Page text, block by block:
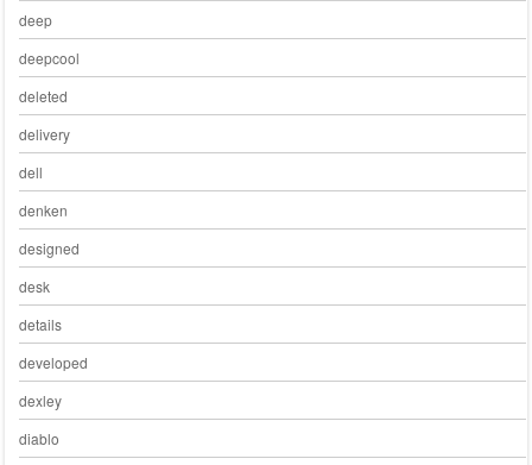
deep
deepcool
deleted
delivery
dell
denken
designed
desk
details
developed
dexley
diablo